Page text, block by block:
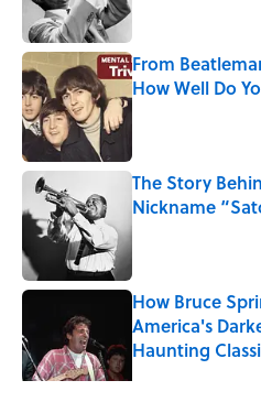
From
How Well Do
The Story
Nickname
Published by on
How Bruce
America's
Haunting